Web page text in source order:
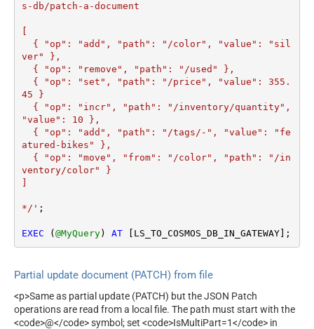
s-db/patch-a-document
ver" },
45 }
"value": 10 },
atured-bikes" },
ventory/color" }
*/' ;
EXEC ( @MyQuery) AT [LS_TO_COSMOS_DB_IN_GATEWAY];
Partial update document (PATCH) from file
<p>Same as partial update (PATCH) but the JSON Patch
operations are read from a local file. The path must start with the
<code>@</code> symbol; set <code>IsMultiPart=1</code> in